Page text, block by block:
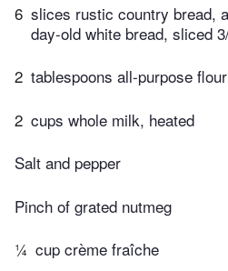
6 slices rustic country bread,
day-old white bread, sliced
2 tablespoons all-purpose flour
2 cups whole milk, heated
Salt and pepper
Pinch of grated nutmeg
¼ cup crème fraîche